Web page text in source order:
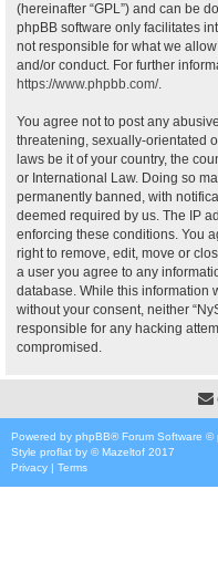
(hereinafter “GPL”) and can be
phpBB software only facilitates
not responsible for what we
and/or conduct. For further
https://www.phpbb.com/.
You agree not to post any
threatening, sexually-orientated
laws be it of your country, the
or International Law. Doing so
permanently banned, with
deemed required by us. The IP
enforcing these conditions. You
right to remove, edit, move or
a user you agree to any
database. While this information
without your consent, neither
responsible for any hacking
compromised.
Powered by phpBB® Forum Software ©
Style proflat by ©Mazeltof 2017
Privacy | Terms